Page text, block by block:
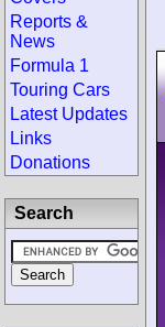
Reports &
News
Formula 1
Touring Cars
Latest Updates
Links
Donations
Search